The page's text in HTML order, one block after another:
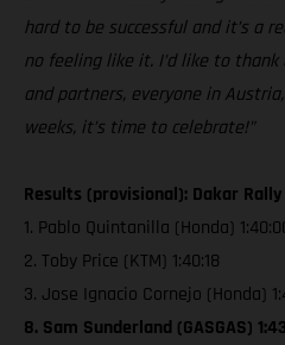
hard to be successful and it’s a
no feeling like it. I’d like to thank
and partners, everyone in
weeks, it’s time to celebrate!”
Results (provisional): Dakar
1. Pablo Quintanilla (Honda)
2. Toby Price (KTM) 1:40:18
3. Jose Ignacio Cornejo (Honda)
8. Sam Sunderland (GASGAS)